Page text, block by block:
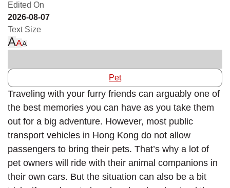
Edited On
2026-08-07
Text Size
AAA
Pet
Traveling with your furry friends can arguably one of
the best memories you can have as you take them
out for a big adventure. However, most public
transport vehicles in Hong Kong do not allow
passengers to bring their pets. That’s why a lot of
pet owners will ride with their animal companions in
their own cars. But the situation can also be a bit